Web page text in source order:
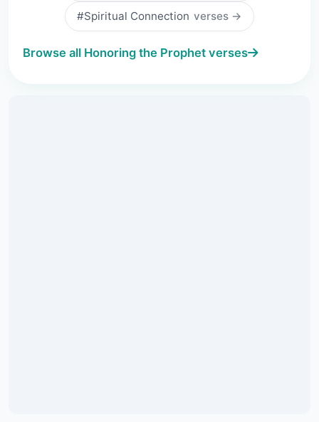
#Spiritual Connection verses →
Browse all Honoring the Prophet verses